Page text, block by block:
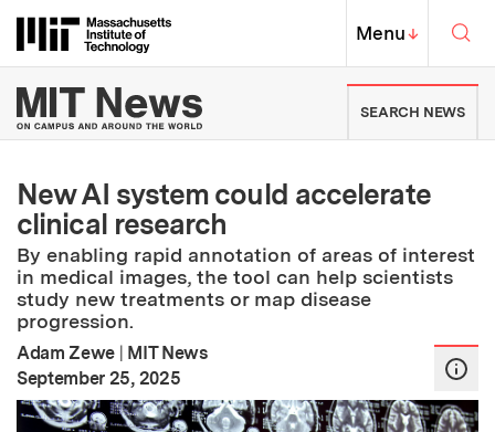
Massachusetts Institute of
MIT Top
Menu↓
MIT News | Massachusetts
SEARCH NEWS
New AI system could accelerate
clinical research
By enabling rapid annotation of areas of interest
in medical images, the tool can help scientists
study new treatments or map disease
progression.
Adam Zewe | MIT News
Publication Date:
September 25, 2025